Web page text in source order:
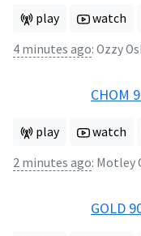
play watch
4 minutes ago: Ozzy
CHOM
play watch
2 minutes ago: Motley
GOLD